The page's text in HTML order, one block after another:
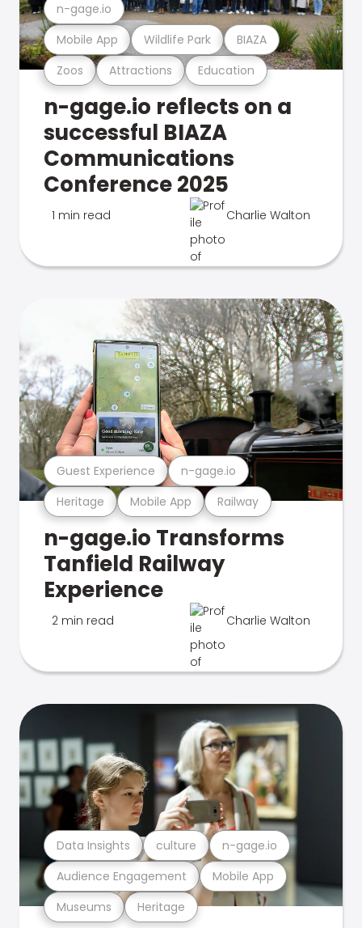
Zoos Attractions Education
Mobile App Wildlife Park BIAZA
n-gage.io
n-gage.io reflects on a
successful BIAZA
Communications
Conference 2025
1 min read Charlie Walton
Heritage Mobile App Railway
Guest Experience n-gage.io
n-gage.io Transforms
Tanfield Railway
Experience
2 min read Charlie Walton
Museums Heritage
Audience Engagement Mobile App
Data Insights culture n-gage.io